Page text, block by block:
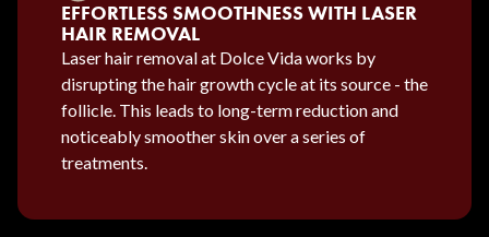
EFFORTLESS SMOOTHNESS WITH LASER
HAIR REMOVAL
Laser hair removal at Dolce Vida works by
disrupting the hair growth cycle at its source - the
follicle. This leads to long-term reduction and
noticeably smoother skin over a series of
treatments.